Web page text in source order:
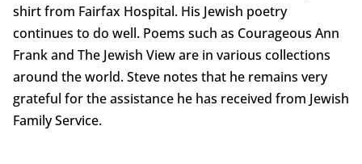
shirt from Fairfax Hospital. His Jewish poetry
continues to do well. Poems such as Courageous Ann
Frank and The Jewish View are in various collections
around the world. Steve notes that he remains very
grateful for the assistance he has received from Jewish
Family Service.